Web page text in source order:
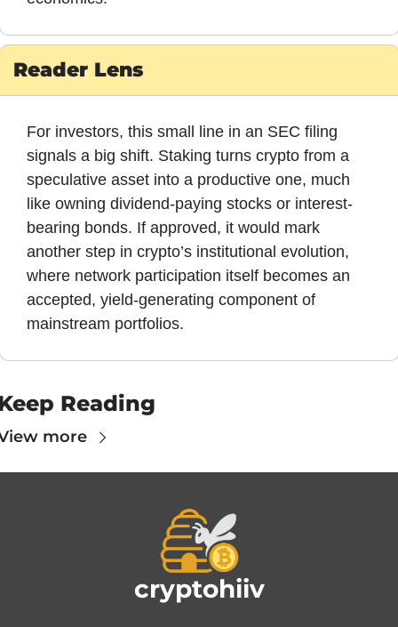
Reader Lens
For investors, this small line in an SEC filing
signals a big shift. Staking turns crypto from a
speculative asset into a productive one, much
like owning dividend-paying stocks or interest-
bearing bonds. If approved, it would mark
another step in crypto’s institutional evolution,
where network participation itself becomes an
accepted, yield-generating component of
mainstream portfolios.
Reading
more
cryptohiiv